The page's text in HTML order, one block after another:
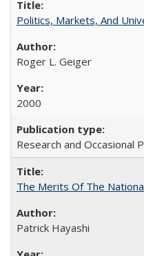
Politics, Markets, And
Roger L. Geiger
2000
Research and Occasional
The Merits Of The
Patrick Hayashi